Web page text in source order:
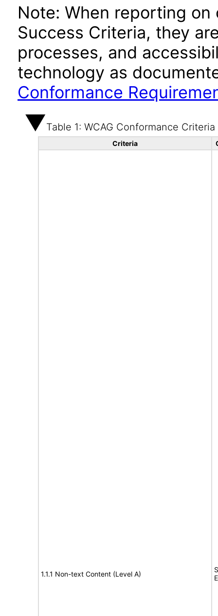
Note: When reporting
Success Criteria, they
processes, and
technology as
Conformance
Table 1: WCAG Conformance Criteria
Criteria
1.1.1 Non-text Content (Level A)